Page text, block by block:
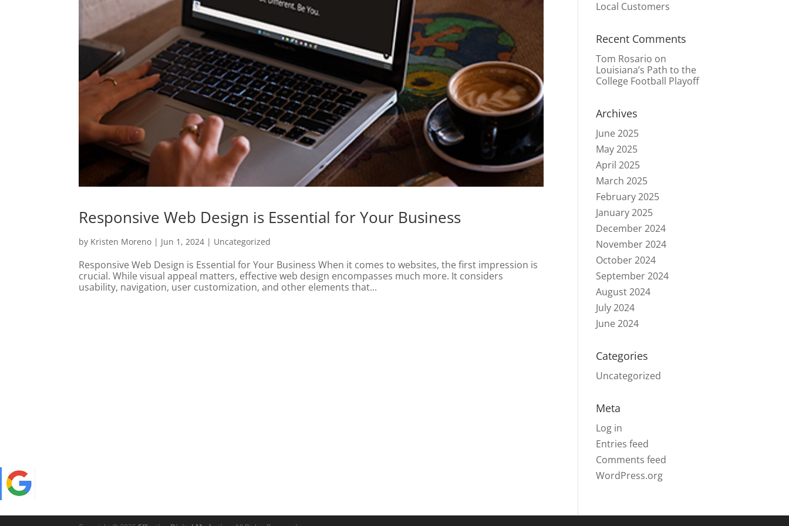
Responsive Web Design is Essential for Your Business
by Kristen Moreno | Jun 1, 2024 | Uncategorized
Responsive Web Design is Essential for Your Business When it comes to websites, the first impression is
crucial. While visual appeal matters, effective web design encompasses much more. It considers
usability, navigation, user customization, and other elements that...
Local Customers
Recent Comments
Tom Rosario on
Louisiana’s Path to the
College Football Playoff
Archives
June 2025
May 2025
April 2025
March 2025
February 2025
January 2025
December 2024
November 2024
October 2024
September 2024
August 2024
July 2024
June 2024
Categories
Uncategorized
Meta
Log in
Entries feed
Comments feed
WordPress.org